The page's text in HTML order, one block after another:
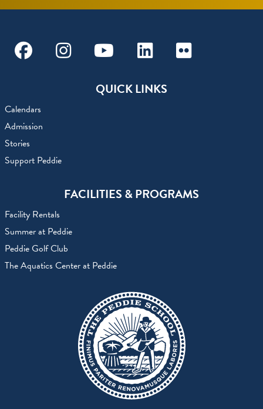
FacebookInstagramYoutubeLinkedinFlickr
QUICK LINKS
Calendars
Admission
Stories
Support Peddie
FACILITIES & PROGRAMS
Facility Rentals
Summer at Peddie
Peddie Golf Club
The Aquatics Center at Peddie